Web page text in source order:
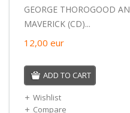
GEORGE THOROGOOD
MAVERICK (CD)...
12,00 eur
ADD TO CART
Wishlist
Compare